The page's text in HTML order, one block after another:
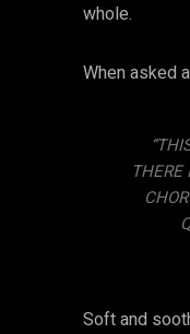
whole.
When asked
Soft and